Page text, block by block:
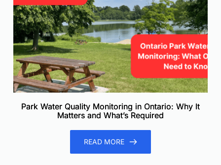
Park Water Quality Monitoring in Ontario: Why It
Matters and What’s Required
READ MORE